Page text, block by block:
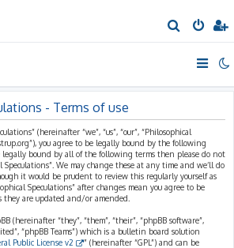
e
h
- Terms of use
(hereinafter “we”, “us”, “our”, “Philosophical
you agree to be legally bound by the following
legally bound by all of the following terms then please do not
Speculations”. We may change these at any time and we’ll do
it would be prudent to review this regularly yourself as
Speculations” after changes mean you agree to be
they are updated and/or amended.
(hereinafter “they”, “them”, “their”, “phpBB software”,
“phpBB Teams”) which is a bulletin board solution
Public License v2
” (hereinafter “GPL”) and can be